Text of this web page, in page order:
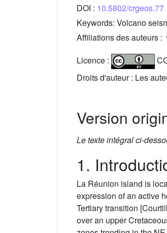
DOI : 10.5802/crgeos.77
Keywords: Volcano
Affiliations des auteurs :
Licence :
Droits d'auteur : Les
Version
Le texte intégral ci-
1.
La Réunion island is
expression of an active
Tertiary transition
over an upper